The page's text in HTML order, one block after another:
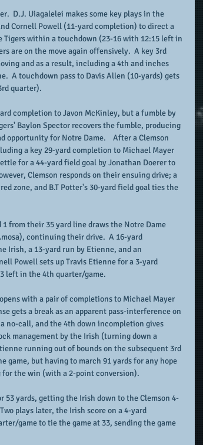
D.J. Uiagalelei makes some key plays in the
Cornell Powell (11-yard completion) to direct a
Tigers within a touchdown (23-16 with 12:15 left in
are on the move again offensively.  A key 3rd
and as a result, including a 4th and inches
A touchdown pass to Davis Allen (10-yards) gets
quarter).
completion to Javon McKinley, but a fumble by
Baylon Spector recovers the fumble, producing
opportunity for Notre Dame.    After a Clemson
a key 29-yard completion to Michael Mayer
for a 44-yard field goal by Jonathan Doerer to
Clemson responds on their ensuing drive; a
zone, and B.T Potter's 30-yard field goal ties the
from their 35 yard line draws the Notre Dame
continuing their drive.  A 16-yard
Irish, a 13-yard run by Etienne, and an
Powell sets up Travis Etienne for a 3-yard
left in the 4th quarter/game.
with a pair of completions to Michael Mayer
gets a break as an apparent pass-interference on
no-call, and the 4th down incompletion gives
management by the Irish (turning down a
running out of bounds on the subsequent 3rd
game, but having to march 91 yards for any hope
the win (with a 2-point conversion).
53 yards, getting the Irish down to the Clemson 4-
plays later, the Irish score on a 4-yard
game to tie the game at 33, sending the game